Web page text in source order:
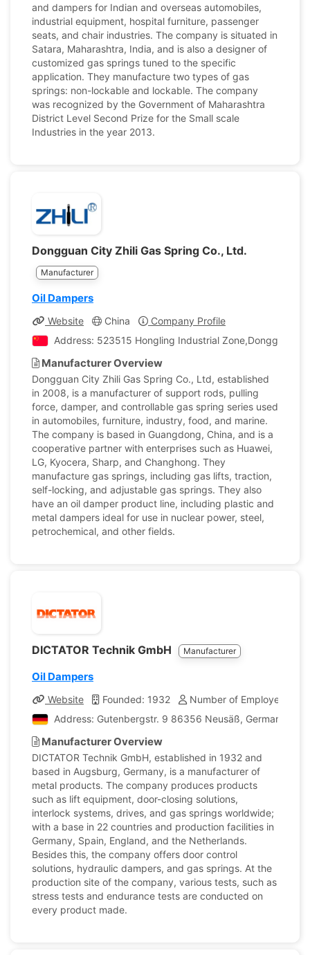
and dampers for Indian and overseas automobiles,
industrial equipment, hospital furniture, passenger
seats, and chair industries. The company is situated in
Satara, Maharashtra, India, and is also a designer of
customized gas springs tuned to the specific
application. They manufacture two types of gas
springs: non-lockable and lockable. The company
was recognized by the Government of Maharashtra
District Level Second Prize for the Small scale
Industries in the year 2013.
Dongguan City Zhili Gas Spring Co., Ltd.
Manufacturer
Oil Dampers
Website China
Company Profile
Address: 523515 Hongling Industrial Zone,Dongguan
Manufacturer Overview
Dongguan City Zhili Gas Spring Co., Ltd, established
in 2008, is a manufacturer of support rods, pulling
force, damper, and controllable gas spring series used
in automobiles, furniture, industry, food, and marine.
The company is based in Guangdong, China, and is a
cooperative partner with enterprises such as Huawei,
LG, Kyocera, Sharp, and Changhong. They
manufacture gas springs, including gas lifts, traction,
self-locking, and adjustable gas springs. They also
have an oil damper product line, including plastic and
metal dampers ideal for use in nuclear power, steel,
petrochemical, and other fields.
DICTATOR Technik GmbH Manufacturer
Oil Dampers
Website Founded: 1932
Number of Employees:
Address: Gutenbergstr. 9 86356 Neusäß, Germany
Manufacturer Overview
DICTATOR Technik GmbH, established in 1932 and
based in Augsburg, Germany, is a manufacturer of
metal products. The company produces products
such as lift equipment, door-closing solutions,
interlock systems, drives, and gas springs worldwide;
with a base in 22 countries and production facilities in
Germany, Spain, England, and the Netherlands.
Besides this, the company offers door control
solutions, hydraulic dampers, and gas springs. At the
production site of the company, various tests, such as
stress tests and endurance tests are conducted on
every product made.